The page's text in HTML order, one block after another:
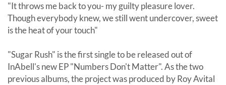
"It throws me back to you- my guilty pleasure lover.
Though everybody knew, we still went undercover, sweet
is the heat of your touch"
"Sugar Rush" is the first single to be released out of
InAbell's new EP "Numbers Don't Matter". As the two
previous albums, the project was produced by Roy Avital